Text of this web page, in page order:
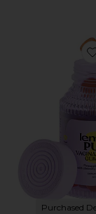
Purchased